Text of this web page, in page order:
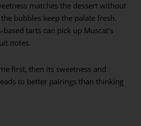
matches the dessert without
bubbles keep the palate fresh.
tarts can pick up Muscat’s
notes.
first, then its sweetness and
to better pairings than thinking